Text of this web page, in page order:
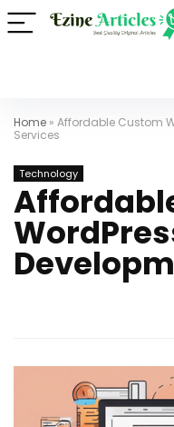
Home » Affordable Custom
Services
Technology